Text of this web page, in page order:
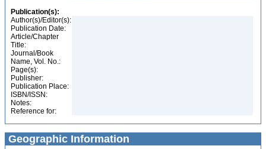
Publication(s):
Author(s)/Editor(s):
Publication Date:
Article/Chapter
Title:
Journal/Book
Name, Vol. No.:
Page(s):
Publisher:
Publication Place:
ISBN/ISSN:
Notes:
Reference for:
Geographic Information